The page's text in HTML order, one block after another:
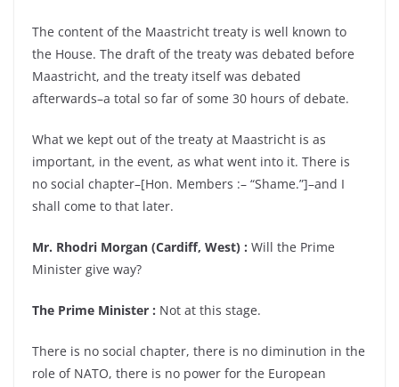
The content of the Maastricht treaty is well known to
the House. The draft of the treaty was debated before
Maastricht, and the treaty itself was debated
afterwards–a total so far of some 30 hours of debate.
What we kept out of the treaty at Maastricht is as
important, in the event, as what went into it. There is
no social chapter–[Hon. Members :– “Shame.”]–and I
shall come to that later.
Mr. Rhodri Morgan (Cardiff, West) : Will the Prime
Minister give way?
The Prime Minister : Not at this stage.
There is no social chapter, there is no diminution in the
role of NATO, there is no power for the European